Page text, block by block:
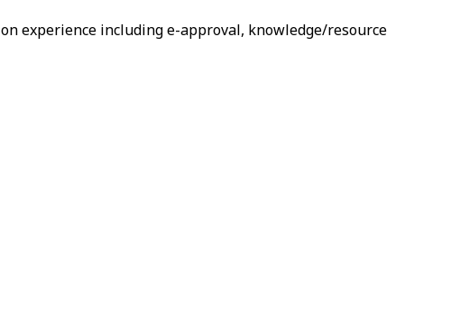
experience including e-approval, knowledge/resource